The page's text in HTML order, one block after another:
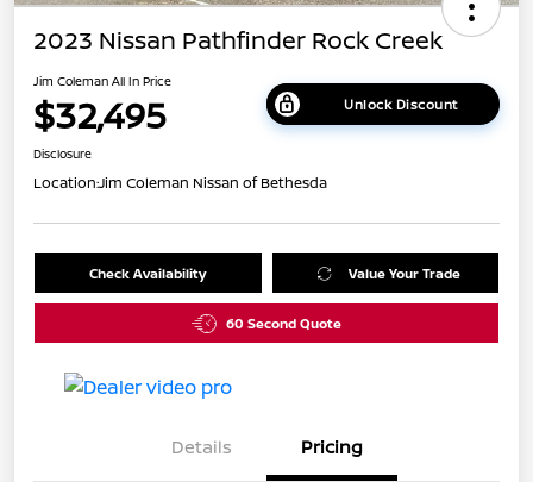
2023 Nissan Pathfinder Rock Creek
Jim Coleman All In Price
$32,495 Unlock Discount
Disclosure
Location:Jim Coleman Nissan of Bethesda
Check Availability Value Your Trade
60 Second Quote
Details Pricing